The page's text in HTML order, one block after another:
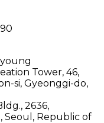
Tower, 46,
si, Gyeonggi-do,
2636,
Seoul, Republic of